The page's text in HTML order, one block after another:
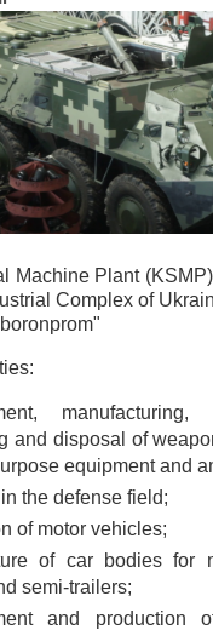
Machine Plant
Complex of
and disposal of
equipment and
the defense field;
of motor vehicles;
of car bodies for
semi-trailers;
and production